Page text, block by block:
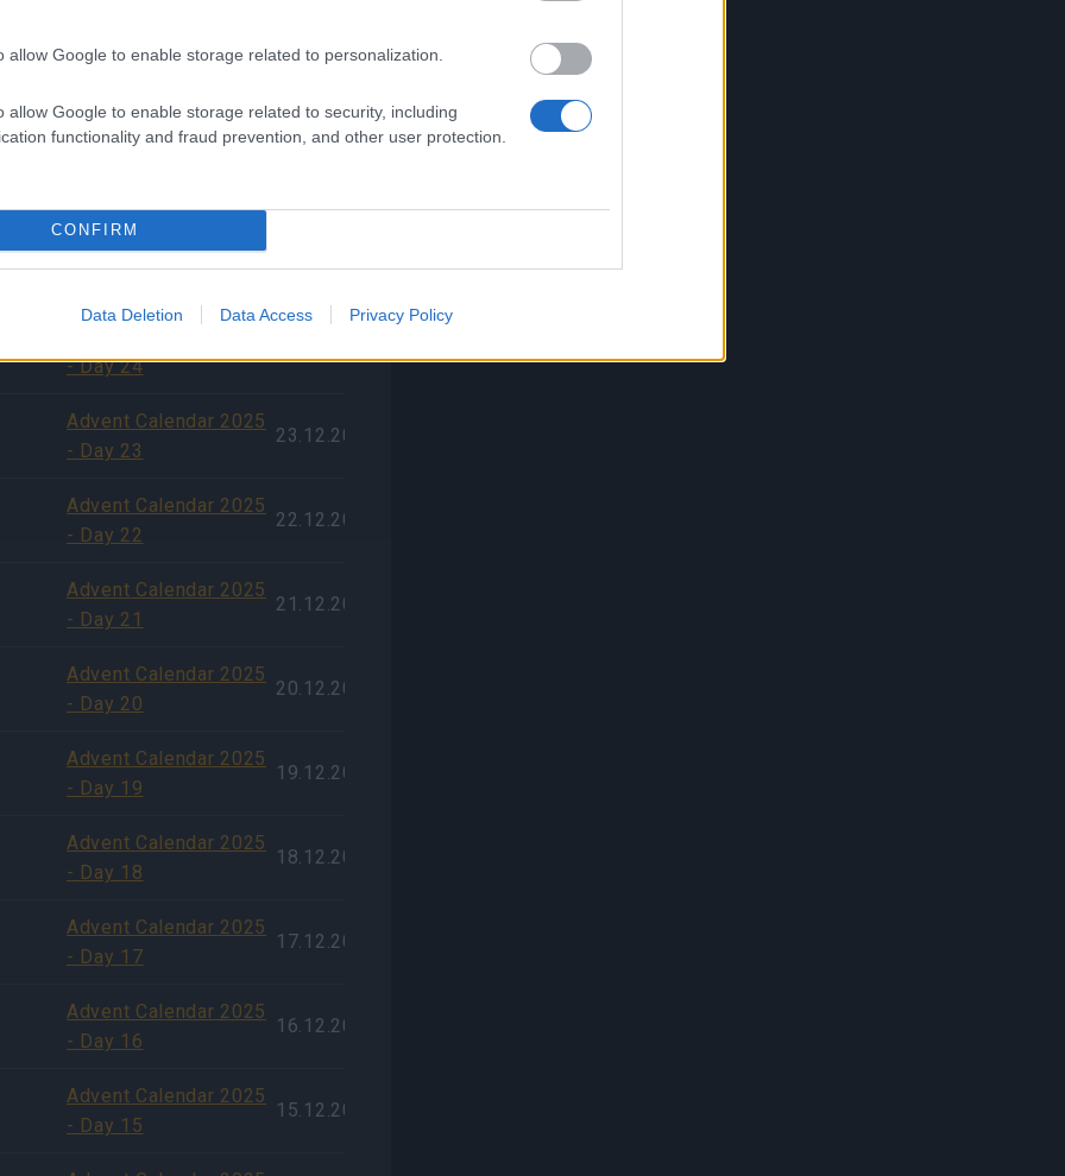
allow Google to enable storage related to personalization.
allow Google to enable storage related to security, including
functionality and fraud prevention, and other user protection.
CONFIRM
Data Deletion Data Access Privacy Policy
Survey: Share Your
Experience with
09.01.2026
Advent Calendar 2025
25.12.2025
- Day 24
Advent Calendar 2025
- Day 23
23.12.2025
Advent Calendar 2025
- Day 22
22.12.2025
Advent Calendar 2025
- Day 21
21.12.2025
Advent Calendar 2025
- Day 20
20.12.2025
Advent Calendar 2025
- Day 19
19.12.2025
Advent Calendar 2025
- Day 18
18.12.2025
Advent Calendar 2025
- Day 17
17.12.2025
Advent Calendar 2025
- Day 16
16.12.2025
Advent Calendar 2025
- Day 15
15.12.2025